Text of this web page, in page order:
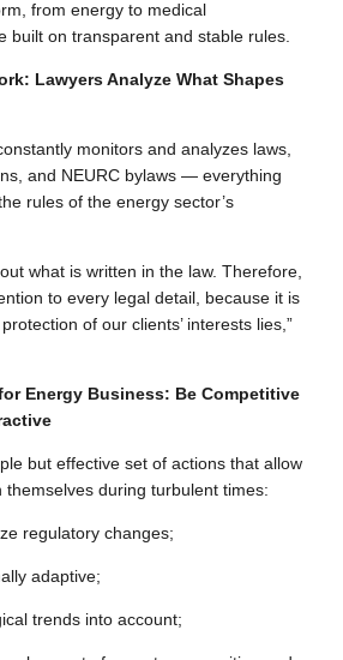
from energy to medical
built on transparent and stable rules
Lawyers Analyze What Shapes
monitors and analyzes laws,
and NEURC bylaws — everything
rules of the energy sector’s
what is written in the law. Therefore,
to every legal detail, because it is
of our clients’ interests lies,”
Energy Business: Be Competitive
but effective set of actions that allow
themselves during turbulent times:
regulatory changes;
adaptive;
trends into account;